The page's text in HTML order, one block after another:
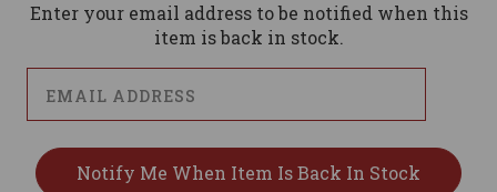
Enter your email address to be notified when this
item is back in stock.